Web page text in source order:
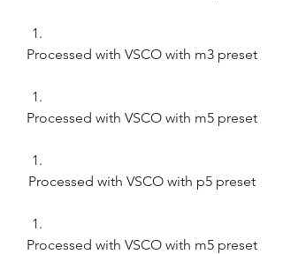
Processed with VSCO with m3 preset
Processed with VSCO with m5 preset
Processed with VSCO with p5 preset
Processed with VSCO with m5 preset